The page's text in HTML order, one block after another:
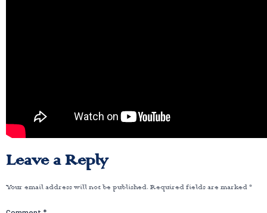
Leave a Reply
Your email address will not be published. Required fields are marked *